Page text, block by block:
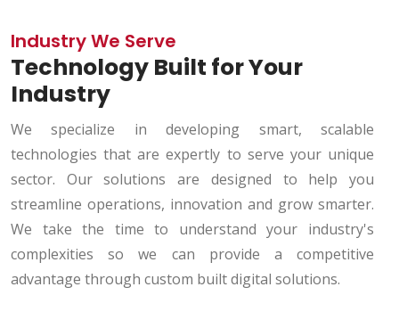
Industry We Serve
Technology Built for Your
Industry
We specialize in developing smart, scalable
technologies that are expertly to serve your unique
sector. Our solutions are designed to help you
streamline operations, innovation and grow smarter.
We take the time to understand your industry's
complexities so we can provide a competitive
advantage through custom built digital solutions.